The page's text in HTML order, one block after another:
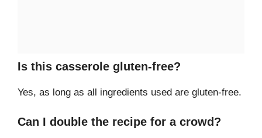
Is this casserole gluten-free?
Yes, as long as all ingredients used are gluten-free.
Can I double the recipe for a crowd?